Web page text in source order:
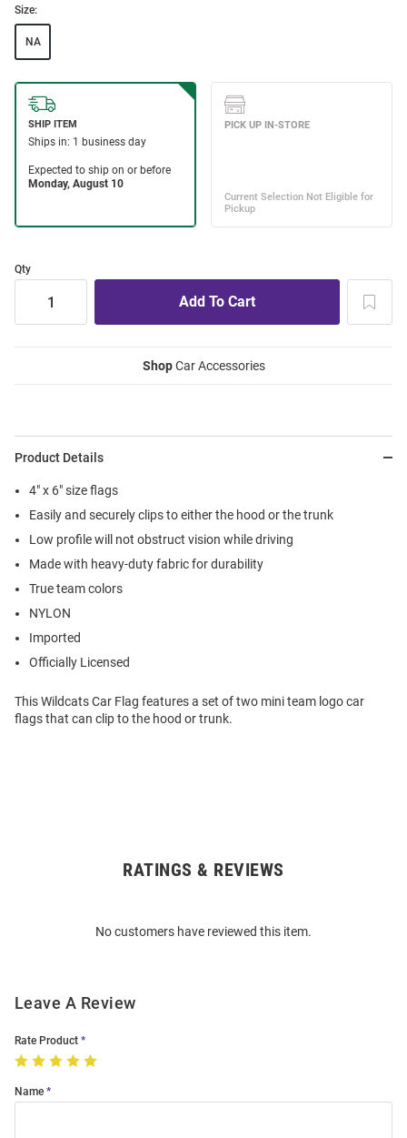
Size:
NA
Qty
ShopCar Accessories
Product Details
4" x 6" size flags
Easily and securely clips to either the hood or the trunk
Low profile will not obstruct vision while driving
Made with heavy-duty fabric for durability
True team colors
NYLON
Imported
Officially Licensed
This Wildcats Car Flag features a set of two mini team logo car
flags that can clip to the hood or trunk.
RATINGS & REVIEWS
No customers have reviewed this item.
Leave A Review
Rate Product
Name